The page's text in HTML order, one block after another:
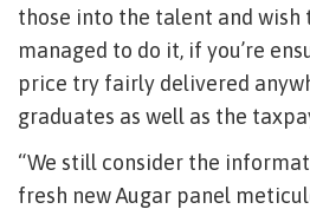
those into the talent and wish
managed to do it, if you’re
price try fairly delivered
graduates as well as the
“We still consider the
fresh new Augar panel